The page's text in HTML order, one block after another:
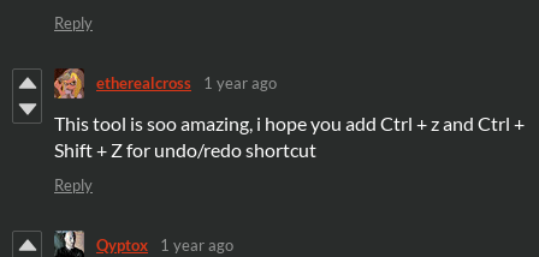
Reply
etherealcross 1 year ago
This tool is soo amazing, i hope you add Ctrl + z and Ctrl +
Shift + Z for undo/redo shortcut
Reply
Qyptox 1 year ago